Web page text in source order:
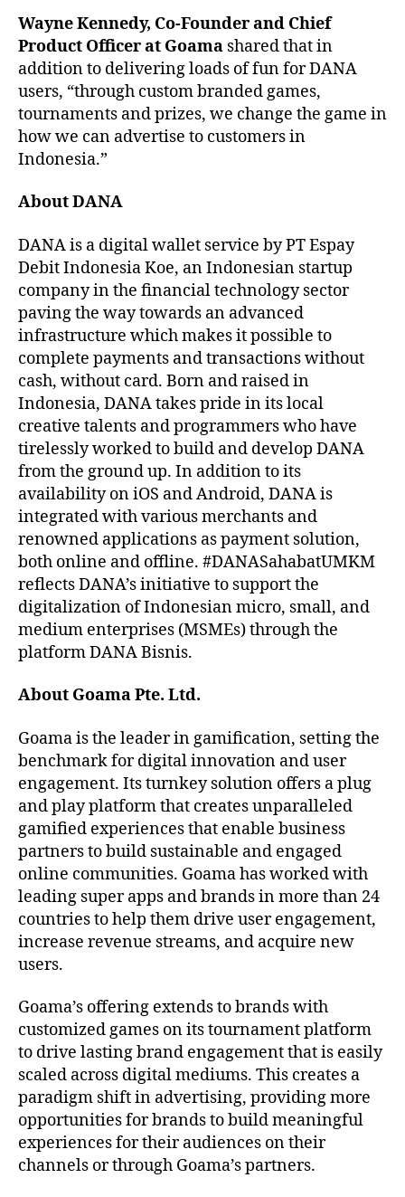
Wayne Kennedy, Co-Founder and Chief
Product Officer at Goama shared that in
addition to delivering loads of fun for DANA
users, “through custom branded games,
tournaments and prizes, we change the game in
how we can advertise to customers in
Indonesia.”
About DANA
DANA is a digital wallet service by PT Espay
Debit Indonesia Koe, an Indonesian startup
company in the financial technology sector
paving the way towards an advanced
infrastructure which makes it possible to
complete payments and transactions without
cash, without card. Born and raised in
Indonesia, DANA takes pride in its local
creative talents and programmers who have
tirelessly worked to build and develop DANA
from the ground up. In addition to its
availability on iOS and Android, DANA is
integrated with various merchants and
renowned applications as payment solution,
both online and offline. #DANASahabatUMKM
reflects DANA’s initiative to support the
digitalization of Indonesian micro, small, and
medium enterprises (MSMEs) through the
platform DANA Bisnis.
About GoamaPte. Ltd.
Goama is the leader in gamification, setting the
benchmark for digital innovation and user
engagement. Its turnkey solution offers a plug
and play platform that creates unparalleled
gamified experiences that enable business
partners to build sustainable and engaged
online communities. Goama has worked with
leading super apps and brands in more than 24
countries to help them drive user engagement,
increase revenue streams, and acquire new
users.
Goama’s offering extends to brands with
customized games on its tournament platform
to drive lasting brand engagement that is easily
scaled across digital mediums. This creates a
paradigm shift in advertising, providing more
opportunities for brands to build meaningful
experiences for their audiences on their
channels or through Goama’s partners.